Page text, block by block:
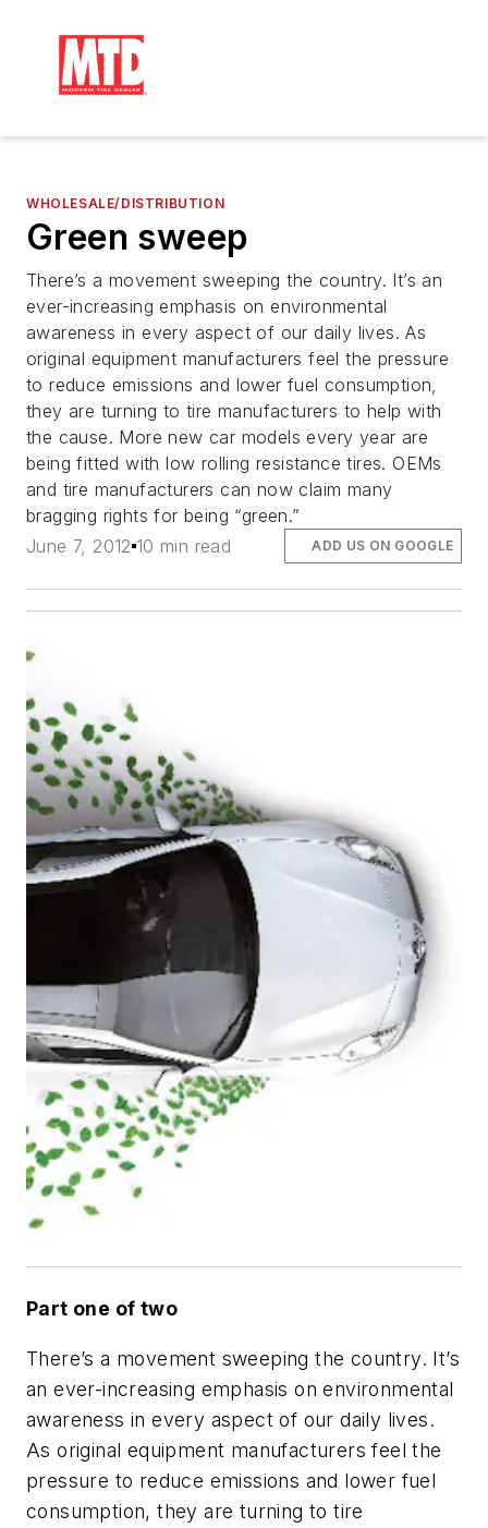
WHOLESALE/DISTRIBUTION
Green sweep
There’s a movement sweeping the country. It’s an
ever-increasing emphasis on environmental
awareness in every aspect of our daily lives. As
original equipment manufacturers feel the pressure
to reduce emissions and lower fuel consumption,
they are turning to tire manufacturers to help with
the cause. More new car models every year are
being fitted with low rolling resistance tires. OEMs
and tire manufacturers can now claim many
bragging rights for being “green.”
June 7, 2012 10 min read ADD US ON GOOGLE
Part one of two
There’s a movement sweeping the country. It’s
an ever-increasing emphasis on environmental
awareness in every aspect of our daily lives.
As original equipment manufacturers feel the
pressure to reduce emissions and lower fuel
consumption, they are turning to tire